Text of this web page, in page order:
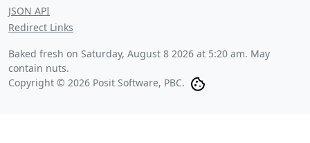
JSON API
Redirect Links
Baked fresh on Saturday, August 8 2026 at 5:20 am. May
contain nuts.
Copyright © 2026 Posit Software, PBC.